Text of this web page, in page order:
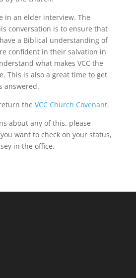
in an elder interview. The
conversation is to ensure that
a Biblical understanding of
confident in their salvation in
what makes VCC the
This is also a great time to get
answered.
the VCC Church Covenant.
about any of this, please
want to check on your status,
in the office.